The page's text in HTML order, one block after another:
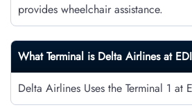
provides wheelchair assistance.
What Terminal is Delta Airlines at EDI
Delta Airlines Uses the Terminal 1 at